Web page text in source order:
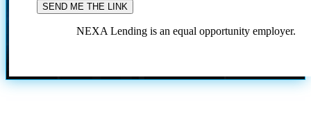
NEXA Lending is an equal opportunity employer.